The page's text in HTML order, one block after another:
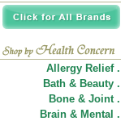
Allergy Relief .
Bath & Beauty .
Bone & Joint .
Brain & Mental .